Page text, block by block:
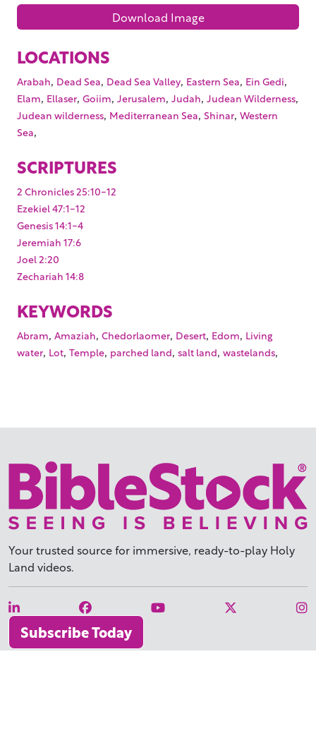
Download Image
LOCATIONS
Arabah, Dead Sea, Dead Sea Valley, Eastern Sea, Ein Gedi,
Elam, Ellaser, Goiim, Jerusalem, Judah, Judean Wilderness,
Judean wilderness, Mediterranean Sea, Shinar, Western
Sea,
SCRIPTURES
2 Chronicles 25:10-12
Ezekiel 47:1-12
Genesis 14:1-4
Jeremiah 17:6
Joel 2:20
Zechariah 14:8
KEYWORDS
Abram, Amaziah, Chedorlaomer, Desert, Edom, Living
water, Lot, Temple, parched land, salt land, wastelands,
Your trusted source for immersive, ready-to-play Holy
Land videos.
Subscribe Today